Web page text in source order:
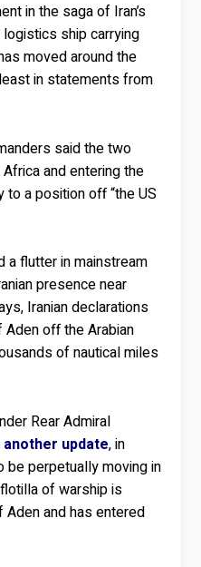
in the saga of Iran’s
ship carrying
moved around the
in statements from
said the two
and entering the
to a position off “the US
a flutter in mainstream
presence near
Iranian declarations
Aden off the Arabian
of nautical miles
Rear Admiral
update, in
be perpetually moving in
of warship is
and has entered